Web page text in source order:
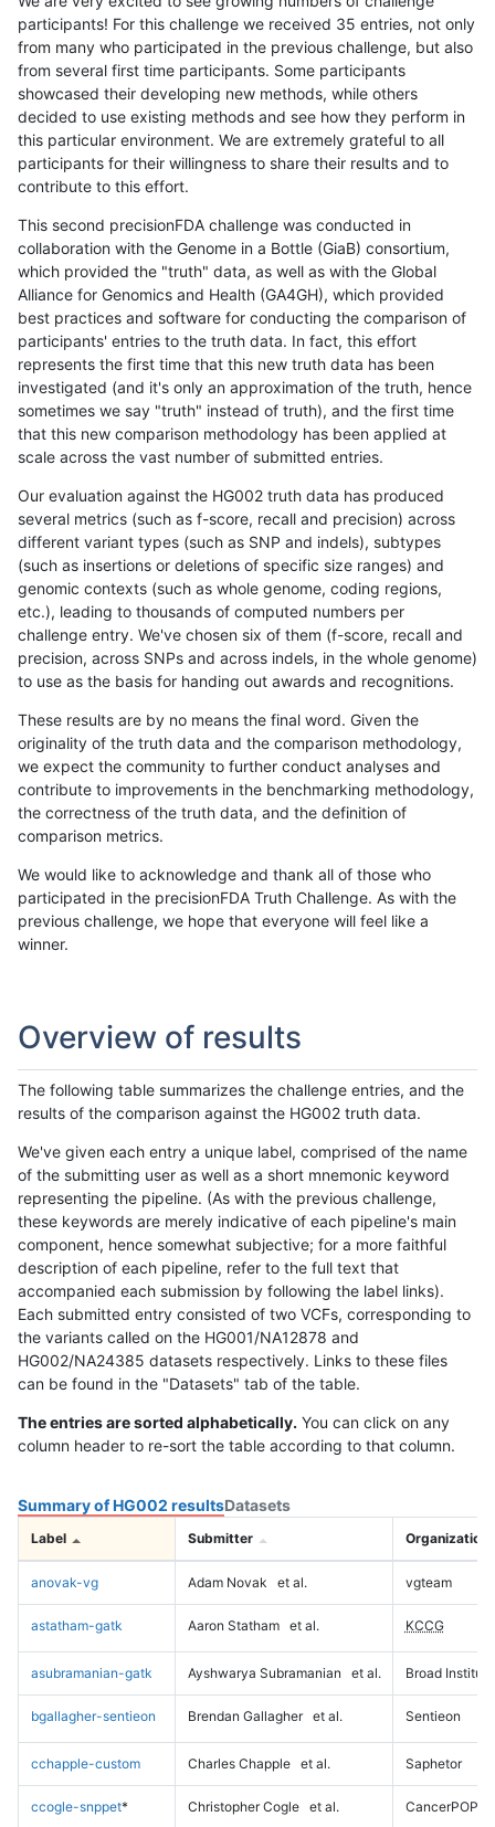
participants! For this challenge we received 35 entries, not only
from many who participated in the previous challenge, but also
from several first time participants. Some participants
showcased their developing new methods, while others
decided to use existing methods and see how they perform in
this particular environment. We are extremely grateful to all
participants for their willingness to share their results and to
contribute to this effort.
This second precisionFDA challenge was conducted in
collaboration with the Genome in a Bottle (GiaB) consortium,
which provided the "truth" data, as well as with the Global
Alliance for Genomics and Health (GA4GH), which provided
best practices and software for conducting the comparison of
participants' entries to the truth data. In fact, this effort
represents the first time that this new truth data has been
investigated (and it's only an approximation of the truth, hence
sometimes we say "truth" instead of truth), and the first time
that this new comparison methodology has been applied at
scale across the vast number of submitted entries.
Our evaluation against the HG002 truth data has produced
several metrics (such as f-score, recall and precision) across
different variant types (such as SNP and indels), subtypes
(such as insertions or deletions of specific size ranges) and
genomic contexts (such as whole genome, coding regions,
etc.), leading to thousands of computed numbers per
challenge entry. We've chosen six of them (f-score, recall and
precision, across SNPs and across indels, in the whole genome)
to use as the basis for handing out awards and recognitions.
These results are by no means the final word. Given the
originality of the truth data and the comparison methodology,
we expect the community to further conduct analyses and
contribute to improvements in the benchmarking methodology,
the correctness of the truth data, and the definition of
comparison metrics.
We would like to acknowledge and thank all of those who
participated in the precisionFDA Truth Challenge. As with the
previous challenge, we hope that everyone will feel like a
winner.
Overview of results
The following table summarizes the challenge entries, and the
results of the comparison against the HG002 truth data.
We've given each entry a unique label, comprised of the name
of the submitting user as well as a short mnemonic keyword
representing the pipeline. (As with the previous challenge,
these keywords are merely indicative of each pipeline's main
component, hence somewhat subjective; for a more faithful
description of each pipeline, refer to the full text that
accompanied each submission by following the label links).
Each submitted entry consisted of two VCFs, corresponding to
the variants called on the HG001/NA12878 and
HG002/NA24385 datasets respectively. Links to these files
can be found in the "Datasets" tab of the table.
The entries are sorted alphabetically. You can click on any
column header to re-sort the table according to that column.
Summary of HG002 resultsDatasets
Label Submitter Organization
anovak-vg Adam Novak et al. vgteam
astatham-gatk Aaron Statham et al. KCCG
asubramanian-gatk Ayshwarya Subramanian et al. Broad Institute
bgallagher-sentieon Brendan Gallagher et al. Sentieon
cchapple-custom Charles Chapple et al. Saphetor
ccogle-snppet* Christopher Cogle et al. CancerPOP